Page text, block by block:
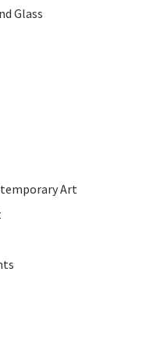
Glass
Art